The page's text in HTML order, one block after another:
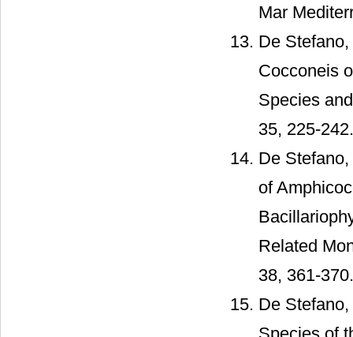
Mar
De
Cocconeis
Species
35, 225-
De
of
Related
38, 361-
De